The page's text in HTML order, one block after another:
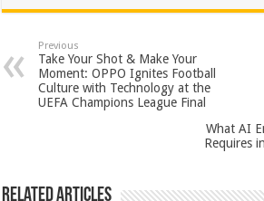
at
sA
p
p
e
b
o
o
tt
er
er
es
t
ar
Previous
Take Your Shot & Make Your
Moment: OPPO Ignites Football
Culture with Technology at the
UEFA Champions League Final
What AI
Requires
Related Articles